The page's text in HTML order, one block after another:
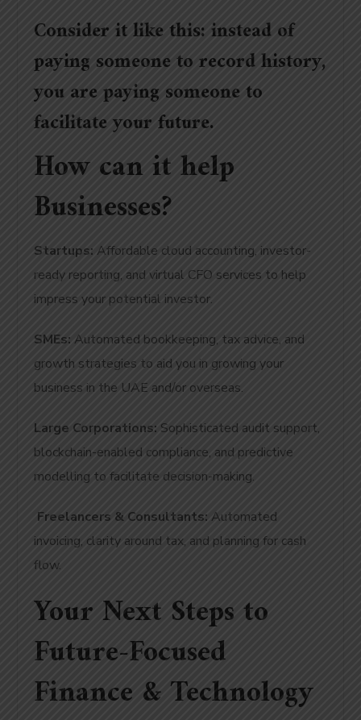
Consider it like this: instead of
paying someone to record history,
you are paying someone to
facilitate your future.
How can it help
Businesses?
Startups: Affordable cloud accounting, investor-
ready reporting, and virtual CFO services to help
impress your potential investor.
SMEs: Automated bookkeeping, tax advice, and
growth strategies to aid you in growing your
business in the UAE and/or overseas.
Large Corporations: Sophisticated audit support,
blockchain-enabled compliance, and predictive
modelling to facilitate decision-making.
Freelancers & Consultants: Automated
invoicing, clarity around tax, and planning for cash
flow.
Your Next Steps to
Future-Focused
Finance & Technology